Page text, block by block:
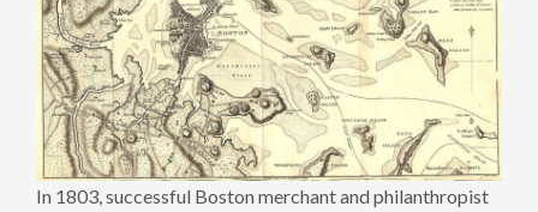
In 1803, successful Boston merchant and philanthropist